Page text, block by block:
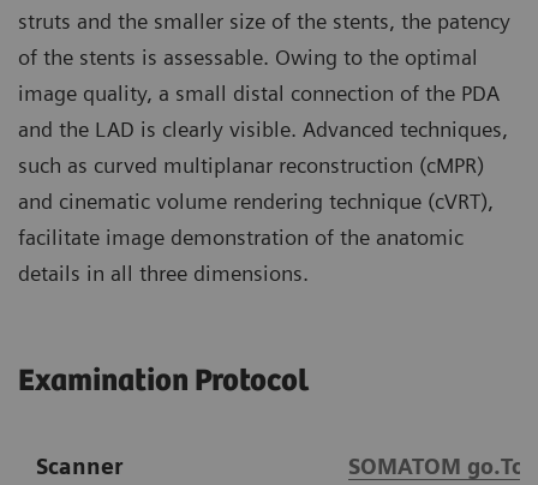
struts and the smaller size of the stents, the patency
of the stents is assessable. Owing to the optimal
image quality, a small distal connection of the PDA
and the LAD is clearly visible. Advanced techniques,
such as curved multiplanar reconstruction (cMPR)
and cinematic volume rendering technique (cVRT),
facilitate image demonstration of the anatomic
details in all three dimensions.
Examination Protocol
Scanner SOMATOM go.Top